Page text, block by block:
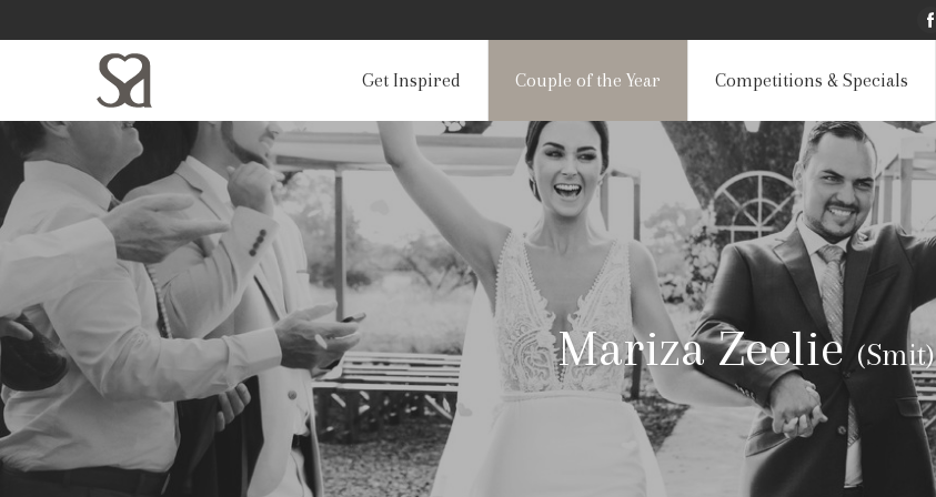
Get Inspired Couple of the Year Competitions & Specials
Mariza Zeelie (Smit)